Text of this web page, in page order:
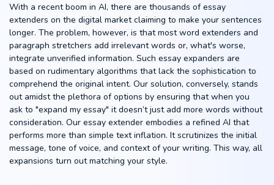
With a recent boom in AI, there are thousands of essay
extenders on the digital market claiming to make your sentences
longer. The problem, however, is that most word extenders and
paragraph stretchers add irrelevant words or, what's worse,
integrate unverified information. Such essay expanders are
based on rudimentary algorithms that lack the sophistication to
comprehend the original intent. Our solution, conversely, stands
out amidst the plethora of options by ensuring that when you
ask to "expand my essay" it doesn’t just add more words without
consideration. Our essay extender embodies a refined AI that
performs more than simple text inflation. It scrutinizes the initial
message, tone of voice, and context of your writing. This way, all
expansions turn out matching your style.